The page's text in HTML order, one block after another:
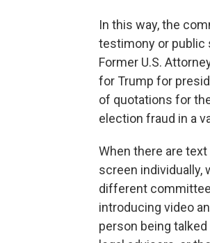
In this way, the
testimony or public
Former U.S.
for Trump for
of quotations for
election fraud in a
When there are
screen individually,
different
introducing video
person being